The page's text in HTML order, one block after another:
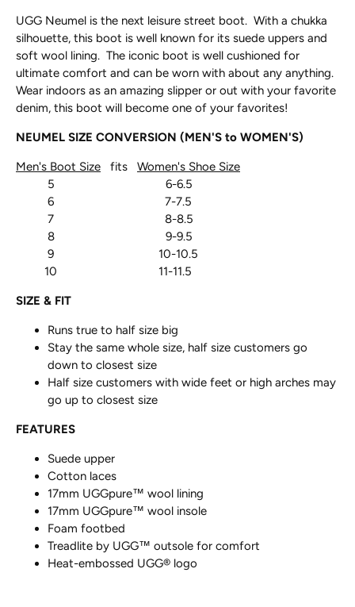
UGG Neumel is the next leisure street boot. With a chukka
silhouette, this boot is well known for its suede uppers and
soft wool lining. The iconic boot is well cushioned for
ultimate comfort and can be worn with about any anything.
Wear indoors as an amazing slipper or out with your favorite
denim, this boot will become one of your favorites!
NEUMEL SIZE CONVERSION (MEN'S to WOMEN'S)
Men's Boot Size fits Women's Shoe Size
5 6-6.5
6 7-7.5
7 8-8.5
8 9-9.5
9 10-10.5
10 11-11.5
SIZE & FIT
Runs true to half size big
Stay the same whole size, half size customers go
down to closest size
Half size customers with wide feet or high arches may
go up to closest size
FEATURES
Suede upper
Cotton laces
17mm UGGpure™ wool lining
17mm UGGpure™ wool insole
Foam footbed
Treadlite by UGG™ outsole for comfort
Heat-embossed UGG® logo